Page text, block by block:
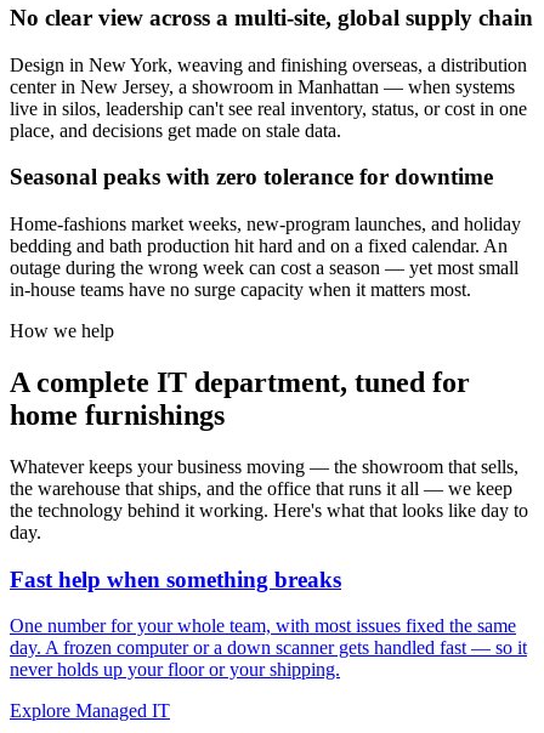
No clear view across a multi-site, global supply chain
Design in New York, weaving and finishing overseas, a distribution
center in New Jersey, a showroom in Manhattan — when systems
live in silos, leadership can't see real inventory, status, or cost in one
place, and decisions get made on stale data.
Seasonal peaks with zero tolerance for downtime
Home-fashions market weeks, new-program launches, and holiday
bedding and bath production hit hard and on a fixed calendar. An
outage during the wrong week can cost a season — yet most small
in-house teams have no surge capacity when it matters most.
How we help
A complete IT department, tuned for
home furnishings
Whatever keeps your business moving — the showroom that sells,
the warehouse that ships, and the office that runs it all — we keep
the technology behind it working. Here's what that looks like day to
day.
Fast help when something breaks
One number for your whole team, with most issues fixed the same
day. A frozen computer or a down scanner gets handled fast — so it
never holds up your floor or your shipping.
Explore Managed IT